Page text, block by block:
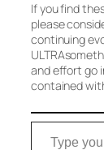
If you find
please
continuing
and effort go
contained
Type your email…